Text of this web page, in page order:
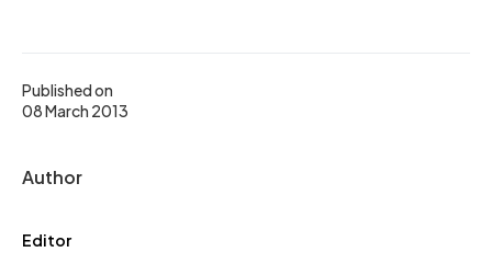
Published on
08 March 2013
Author
Editor